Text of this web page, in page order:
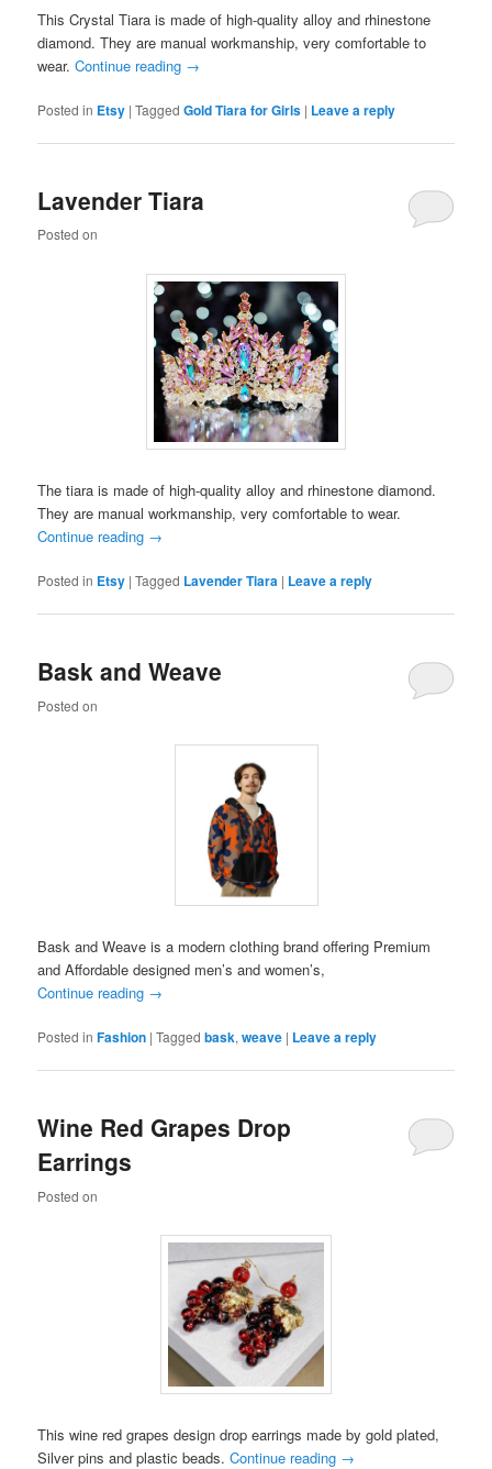
This Crystal Tiara is made of high-quality alloy and rhinestone
diamond. They are manual workmanship, very comfortable to
wear.Continue reading →
Posted in Etsy |Tagged Gold Tiara for Girls | Leave a reply
Lavender Tiara
Posted on
The tiara is made of high-quality alloy and rhinestone diamond.
They are manual workmanship, very comfortable to wear.
Continue reading →
Posted in Etsy |Tagged Lavender Tiara | Leave a reply
Bask and Weave
Posted on
Bask and Weave is a modern clothing brand offering Premium
and Affordable designed men’s and women’s,
Continue reading →
Posted in Fashion |Tagged bask,weave | Leave a reply
Wine Red Grapes Drop
Earrings
Posted on
This wine red grapes design drop earrings made by gold plated,
Silver pins and plastic beads.Continue reading →